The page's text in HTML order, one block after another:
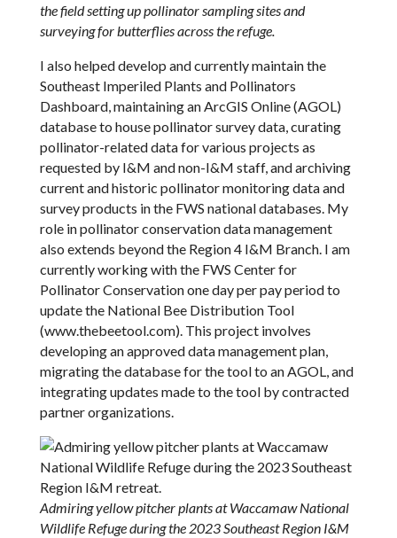
the field setting up pollinator sampling sites and
surveying for butterflies across the refuge.
I also helped develop and currently maintain the
Southeast Imperiled Plants and Pollinators
Dashboard, maintaining an ArcGIS Online (AGOL)
database to house pollinator survey data, curating
pollinator-related data for various projects as
requested by I&M and non-I&M staff, and archiving
current and historic pollinator monitoring data and
survey products in the FWS national databases. My
role in pollinator conservation data management
also extends beyond the Region 4 I&M Branch. I am
currently working with the FWS Center for
Pollinator Conservation one day per pay period to
update the National Bee Distribution Tool
(www.thebeetool.com). This project involves
developing an approved data management plan,
migrating the database for the tool to an AGOL, and
integrating updates made to the tool by contracted
partner organizations.
Admiring yellow pitcher plants at Waccamaw National
Wildlife Refuge during the 2023 Southeast Region I&M